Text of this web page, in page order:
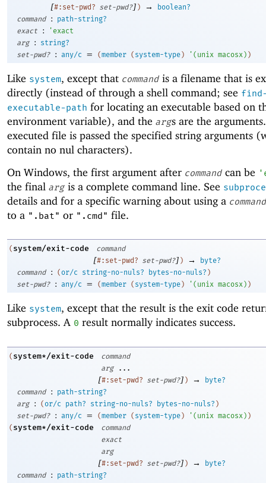
[#:set-pwd? set-pwd?] ) →
boolean?
command
:
path-string?
exact
: ' exact
arg
:
string?
set-pwd?
: any/c = (member ( system-type) ' ( unix macosx ) )
Like system, except that command is a filename that is
directly (instead of through a shell command; see
executable-path for locating an executable based on
environment variable), and the args are the
executed file is passed the specified string arguments
contain no nul characters).
On Windows, the first argument after command can be '
the final arg is a complete command line. See
details and for a specific warning about using a command
to a ".bat" or ".cmd" file.
( system/exit-code command
[#:set-pwd? set-pwd?] ) →
byte?
command
: ( or/c string-no-nuls? bytes-no-nuls? )
set-pwd?
: any/c = (member ( system-type ) ' ( unix macosx ) )
Like system, except that the result is the exit code
subprocess. A 0 result normally indicates success.
( system*/exit-code
command
arg
...
[#:set-pwd? set-pwd?] ) →
byte?
command
:
path-string?
arg
: ( or/c path? string-no-nuls? bytes-no-nuls? )
set-pwd?
: any/c = (member ( system-type) ' ( unix macosx ) )
( system*/exit-code
command
exact
arg
[#:set-pwd? set-pwd?] ) →
byte?
command
:
path-string?